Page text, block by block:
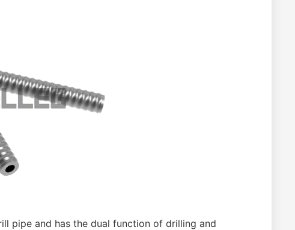
pipe and has the dual function of drilling and